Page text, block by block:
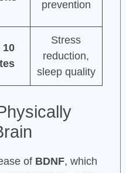
prevention
10
Stress
reduction,
sleep quality
of BDNF, which